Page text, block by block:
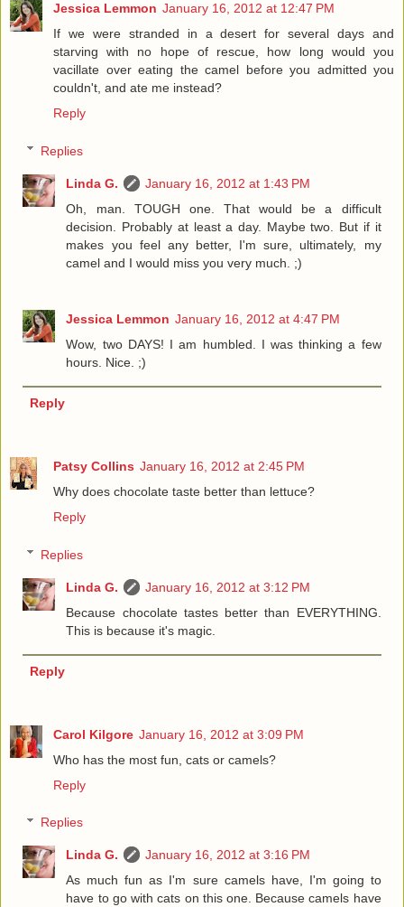
Jessica Lemmon January 16, 2012 at 12:47 PM
If we were stranded in a desert for several days and
starving with no hope of rescue, how long would you
vacillate over eating the camel before you admitted you
couldn't, and ate me instead?
Reply
Replies
Linda G.
January 16, 2012 at 1:43 PM
Oh, man. TOUGH one. That would be a difficult
decision. Probably at least a day. Maybe two. But if it
makes you feel any better, I'm sure, ultimately, my
camel and I would miss you very much. ;)
Jessica Lemmon January 16, 2012 at 4:47 PM
Wow, two DAYS! I am humbled. I was thinking a few
hours. Nice. ;)
Reply
Patsy Collins January 16, 2012 at 2:45 PM
Why does chocolate taste better than lettuce?
Reply
Replies
Linda G.
January 16, 2012 at 3:12 PM
Because chocolate tastes better than EVERYTHING.
This is because it's magic.
Reply
Carol Kilgore January 16, 2012 at 3:09 PM
Who has the most fun, cats or camels?
Reply
Replies
Linda G.
January 16, 2012 at 3:16 PM
As much fun as I'm sure camels have, I'm going to
have to go with cats on this one. Because camels have